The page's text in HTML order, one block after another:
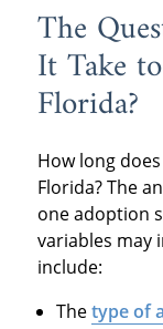
The
It Take
Florida?
How long
Florida? The
one adoption
variables may
include:
Thetype of